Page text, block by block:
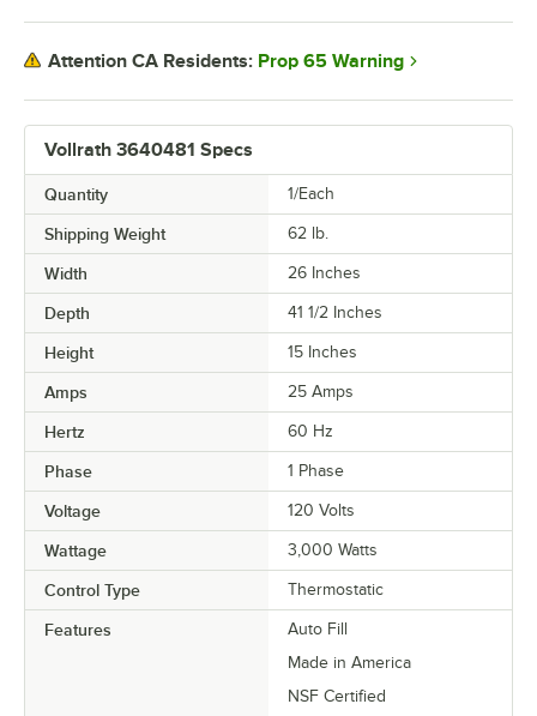
Vollrath 3640481 Specs
Quantity 1/Each
Shipping Weight 62 lb.
Width 26 Inches
Depth 41 1/2 Inches
Height 15 Inches
Amps 25 Amps
Hertz 60 Hz
Phase 1 Phase
Voltage 120 Volts
Wattage 3,000 Watts
Control Type Thermostatic
Features
Auto Fill
Made in America
NSF Certified
Attention CA Residents: Prop 65 Warning